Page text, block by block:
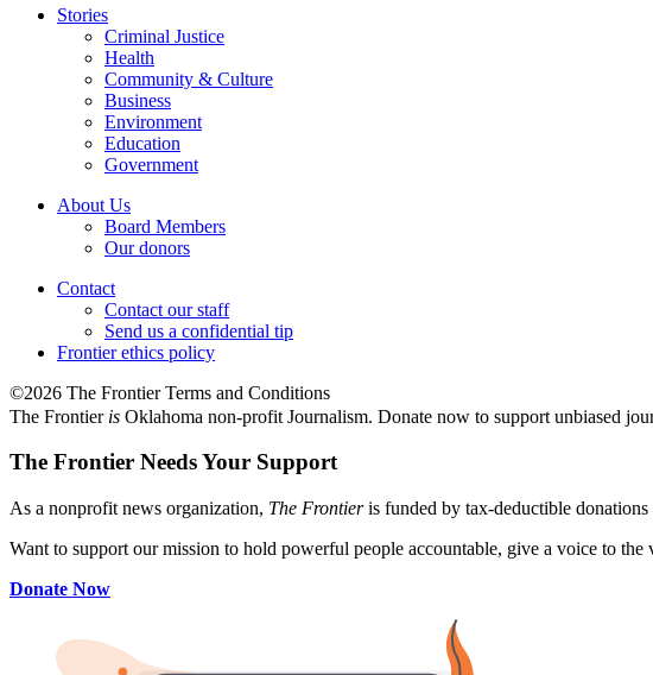
Stories
Criminal Justice
Health
Community & Culture
Business
Environment
Education
Government
About Us
Board Members
Our donors
Contact
Contact our staff
Send us a confidential tip
Frontier ethics policy
©2026 The Frontier Terms and Conditions
The Frontier is Oklahoma non-profit Journalism. Donate now to support unbiased
The Frontier Needs Your Support
As a nonprofit news organization, The Frontieris funded by tax-deductible
Want to support our mission to hold powerful people accountable, give a voice to
Donate Now